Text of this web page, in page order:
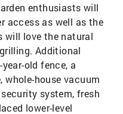
enthusiasts will
access as well as the
will love the natural
Additional
old fence, a
whole-house vacuum
system, fresh
lower-level